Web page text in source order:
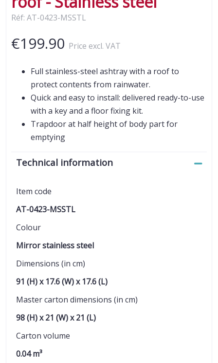
Réf: AT-0423-MSSTL
€199.90 Price excl. VAT
Full stainless-steel ashtray with a roof to
protect contents from rainwater.
Quick and easy to install: delivered ready-to-use
with a key and a floor fixing kit.
Trapdoor at half height of body part for
emptying
Technical information
Item code
AT-0423-MSSTL
Colour
Mirror stainless steel
Dimensions (in cm)
91 (H) x 17.6 (W) x 17.6 (L)
Master carton dimensions (in cm)
98 (H) x 21 (W) x 21 (L)
Carton volume
0.04 m³